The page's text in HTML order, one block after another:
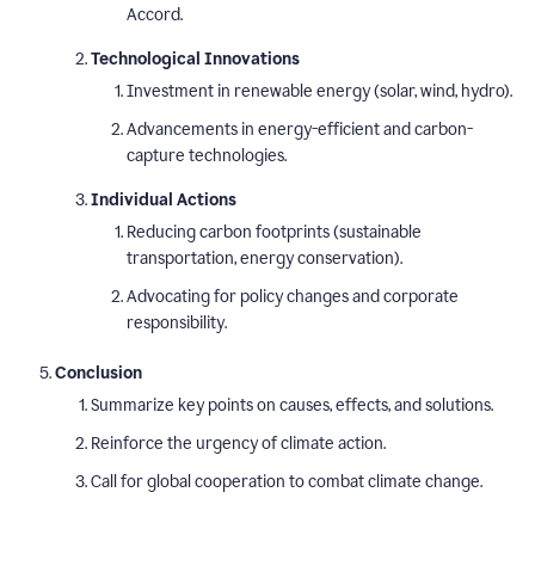
Accord.
Technological Innovations
Investment in renewable energy (solar, wind, hydro).
Advancements in energy-efficient and carbon-
capture technologies.
Individual Actions
Reducing carbon footprints (sustainable
transportation, energy conservation).
Advocating for policy changes and corporate
responsibility.
Conclusion
Summarize key points on causes, effects, and solutions.
Reinforce the urgency of climate action.
Call for global cooperation to combat climate change.